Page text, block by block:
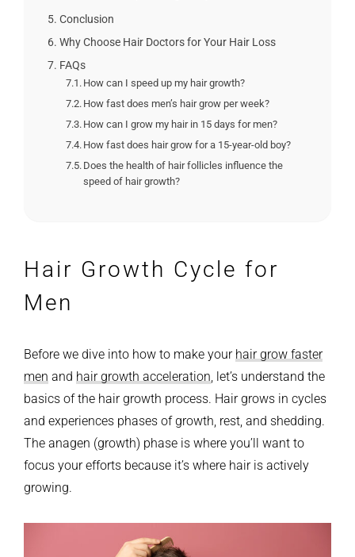
Conclusion
Why Choose Hair Doctors for Your Hair Loss
FAQs
How can I speed up my hair growth?
How fast does men’s hair grow per week?
How can I grow my hair in 15 days for men?
How fast does hair grow for a 15-year-old boy?
Does the health of hair follicles influence the
speed of hair growth?
Hair Growth Cycle for
Men
Before we dive into how to make your hair grow faster
men and hair growth acceleration, let’s understand the
basics of the hair growth process. Hair grows in cycles
and experiences phases of growth, rest, and shedding.
The anagen (growth) phase is where you’ll want to
focus your efforts because it’s where hair is actively
growing.